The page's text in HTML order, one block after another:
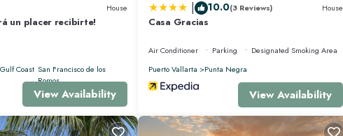
to some of the best amenities in the region. This exclusive community offers
apply).
applies).
House
un placer recibirte!
Coast San Francisco de los
Romos
View Availability
| 10.0(3 Reviews) House
Casa Gracias
Air Conditioner Parking
Designated Smoking Area
Puerto Vallarta
Punta Negra
View Availability